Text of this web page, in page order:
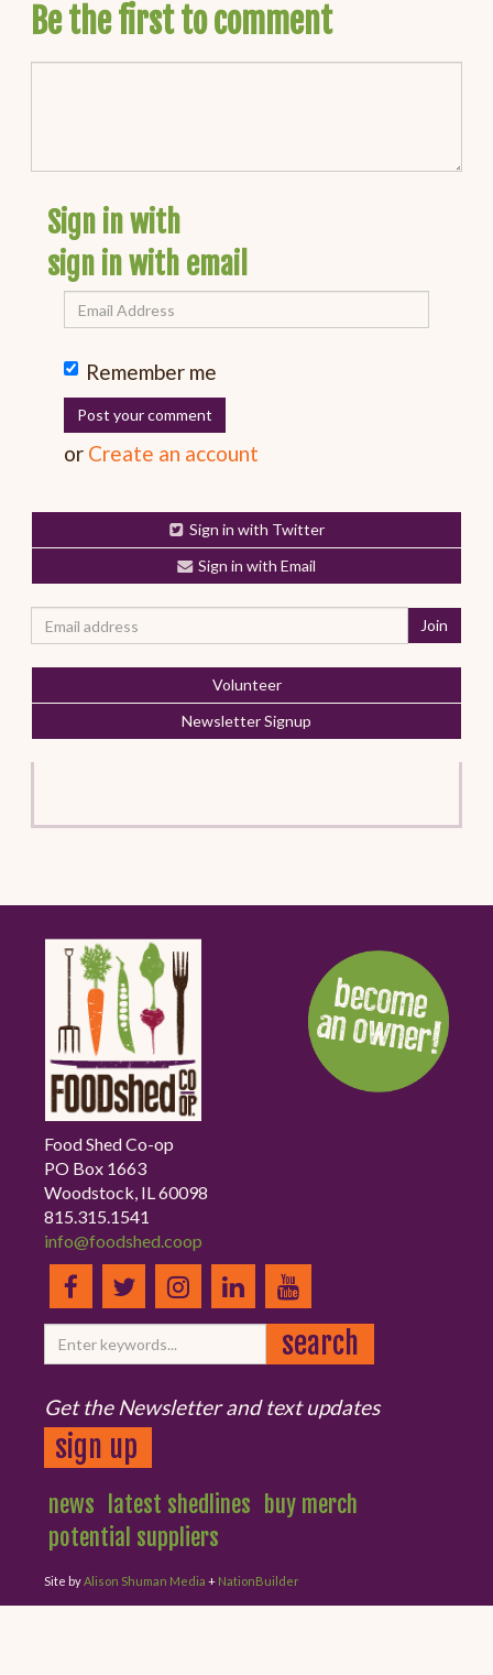
Be the first to comment
Sign in with
sign in with email
Remember me
or Create an account
Sign in with Twitter
Sign in with Email
Volunteer
Newsletter Signup
Food Shed Co-op
PO Box 1663
Woodstock, IL 60098
815.315.1541
info@foodshed.coop
Get the Newsletter and text updates
sign up
news latest shedlines
buy merch
potential suppliers
Site byAlison Shuman Media + NationBuilder